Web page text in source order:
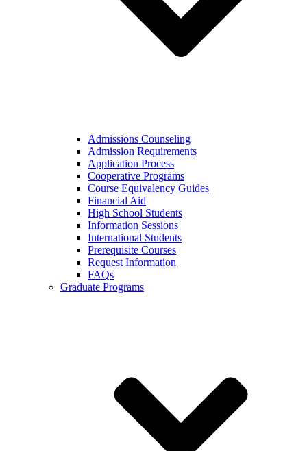
Admissions Counseling
Admission Requirements
Application Process
Cooperative Programs
Course Equivalency Guides
Financial Aid
High School Students
Information Sessions
International Students
Prerequisite Courses
Request Information
FAQs
Graduate Programs